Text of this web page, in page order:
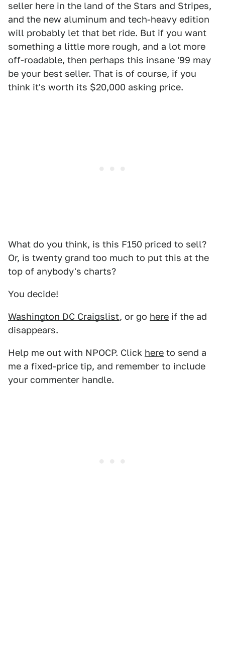
seller here in the land of the Stars and Stripes,
and the new aluminum and tech-heavy edition
will probably let that bet ride. But if you want
something a little more rough, and a lot more
off-roadable, then perhaps this insane '99 may
be your best seller. That is of course, if you
think it's worth its $20,000 asking price.
What do you think, is this F150 priced to sell?
Or, is twenty grand too much to put this at the
top of anybody's charts?
You decide!
Washington DC Craigslist, or go here if the ad
disappears.
Help me out with NPOCP. Click here to send a
me a fixed-price tip, and remember to include
your commenter handle.